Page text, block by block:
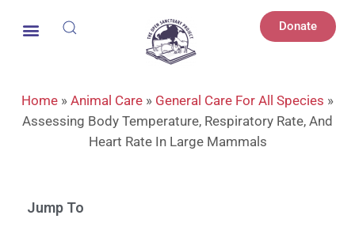
Donate
Home » Animal Care » General Care For All Species »
Assessing Body Temperature, Respiratory Rate, And
Heart Rate In Large Mammals
Jump To